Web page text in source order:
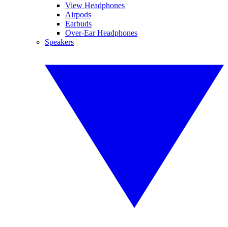
View Headphones
Airpods
Earbuds
Over-Ear Headphones
Speakers